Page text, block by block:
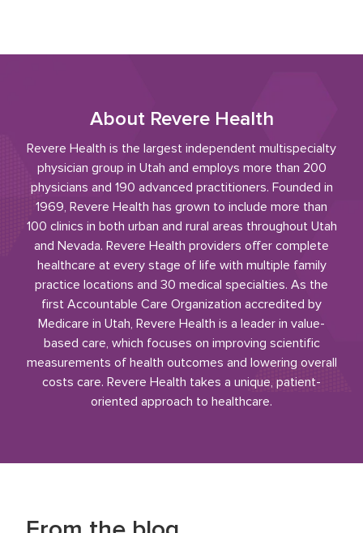
About Revere Health
Revere Health is the largest independent multispecialty
physician group in Utah and employs more than 200
physicians and 190 advanced practitioners. Founded in
1969, Revere Health has grown to include more than
100 clinics in both urban and rural areas throughout Utah
and Nevada. Revere Health providers offer complete
healthcare at every stage of life with multiple family
practice locations and 30 medical specialties. As the
first Accountable Care Organization accredited by
Medicare in Utah, Revere Health is a leader in value-
based care, which focuses on improving scientific
measurements of health outcomes and lowering overall
costs care. Revere Health takes a unique, patient-
oriented approach to healthcare.